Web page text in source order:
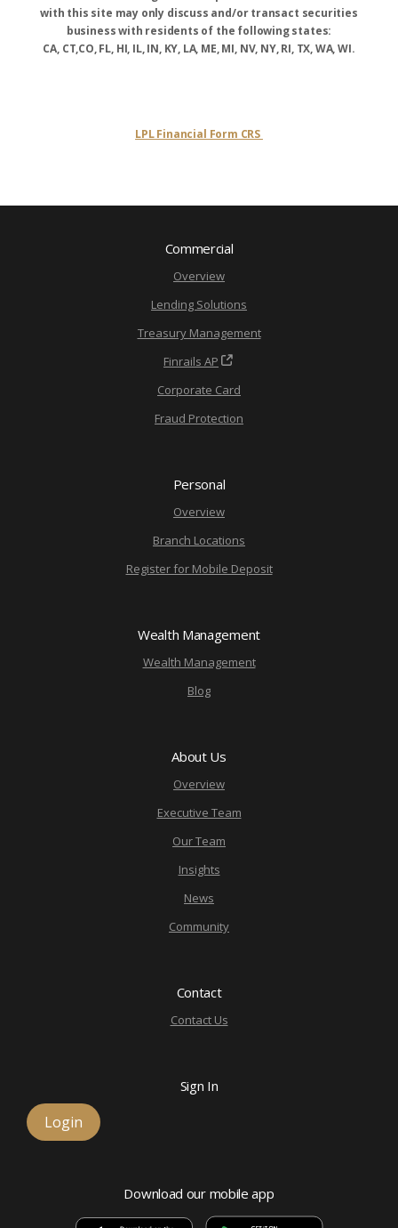
with this site may only discuss and/or transact securities
business with residents of the following states:
CA, CT,CO, FL, HI, IL, IN, KY, LA, ME, MI, NV, NY, RI, TX, WA, WI.
LPL Financial Form CRS
Commercial
Overview
Lending Solutions
Treasury Management
Finrails AP
Corporate Card
Fraud Protection
Personal
Overview
Branch Locations
Register for Mobile Deposit
Wealth Management
Wealth Management
Blog
About Us
Overview
Executive Team
Our Team
Insights
News
Community
Contact
Contact Us
Sign In
Login
Download our mobile app